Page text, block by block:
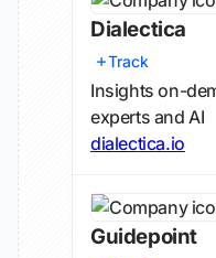
Dialectica
Track
Insights on-
experts and AI
dialectica.io
Guidepoint